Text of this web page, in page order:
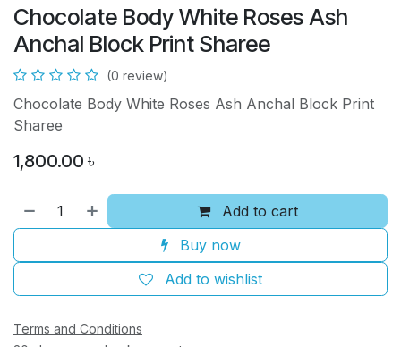
Chocolate Body White Roses Ash
Anchal Block Print Sharee
(0 review)
Chocolate Body White Roses Ash Anchal Block Print
Sharee
1,800.00 ৳
Add to cart
Buy now
Add to wishlist
Terms and Conditions